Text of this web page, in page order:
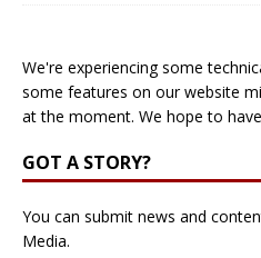
We're experiencing some
some features on our website
at the moment. We hope to
GOT A STORY?
You can submit news and
Media.